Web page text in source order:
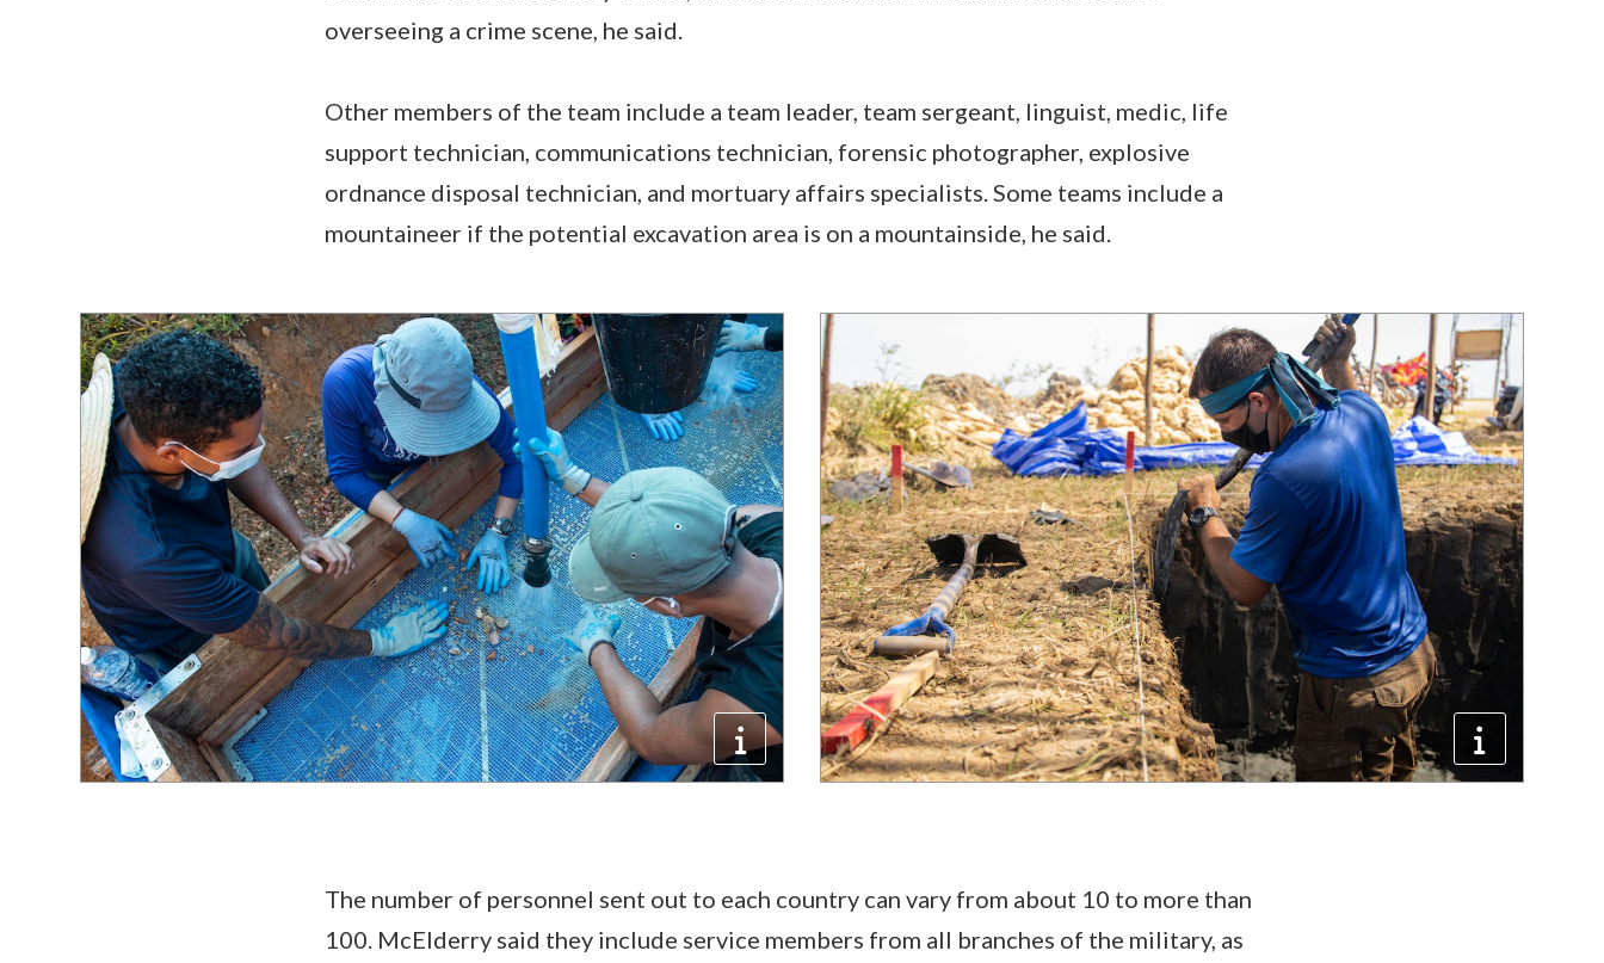
overseeing a crime scene, he said.
Other members of the team include a team leader, team sergeant, linguist, medic, life
support technician, communications technician, forensic photographer, explosive
ordnance disposal technician, and mortuary affairs specialists. Some teams include a
mountaineer if the potential excavation area is on a mountainside, he said.
The number of personnel sent out to each country can vary from about 10 to more than
100. McElderry said they include service members from all branches of the military, as